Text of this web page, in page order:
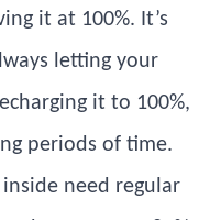
it at 100%. It’s
letting your
it to 100%,
periods of time.
need regular